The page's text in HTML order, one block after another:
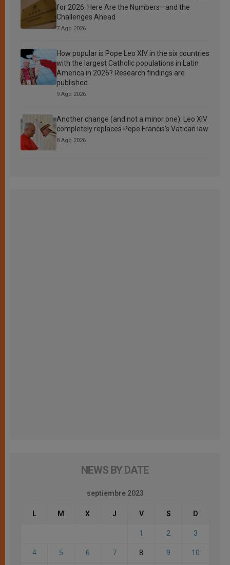
for 2026: Here Are the Numbers—and the
Challenges Ahead
7 Ago 2026
How popular is Pope Leo XIV in the six countries
with the largest Catholic populations in Latin
America in 2026? Research findings are
published
9 Ago 2026
Another change (and not a minor one): Leo XIV
completely replaces Pope Francis’s Vatican law
8 Ago 2026
NEWS BY DATE
septiembre 2023
L M X J V S D
1 2 3
4 5 6 7 8 9 10